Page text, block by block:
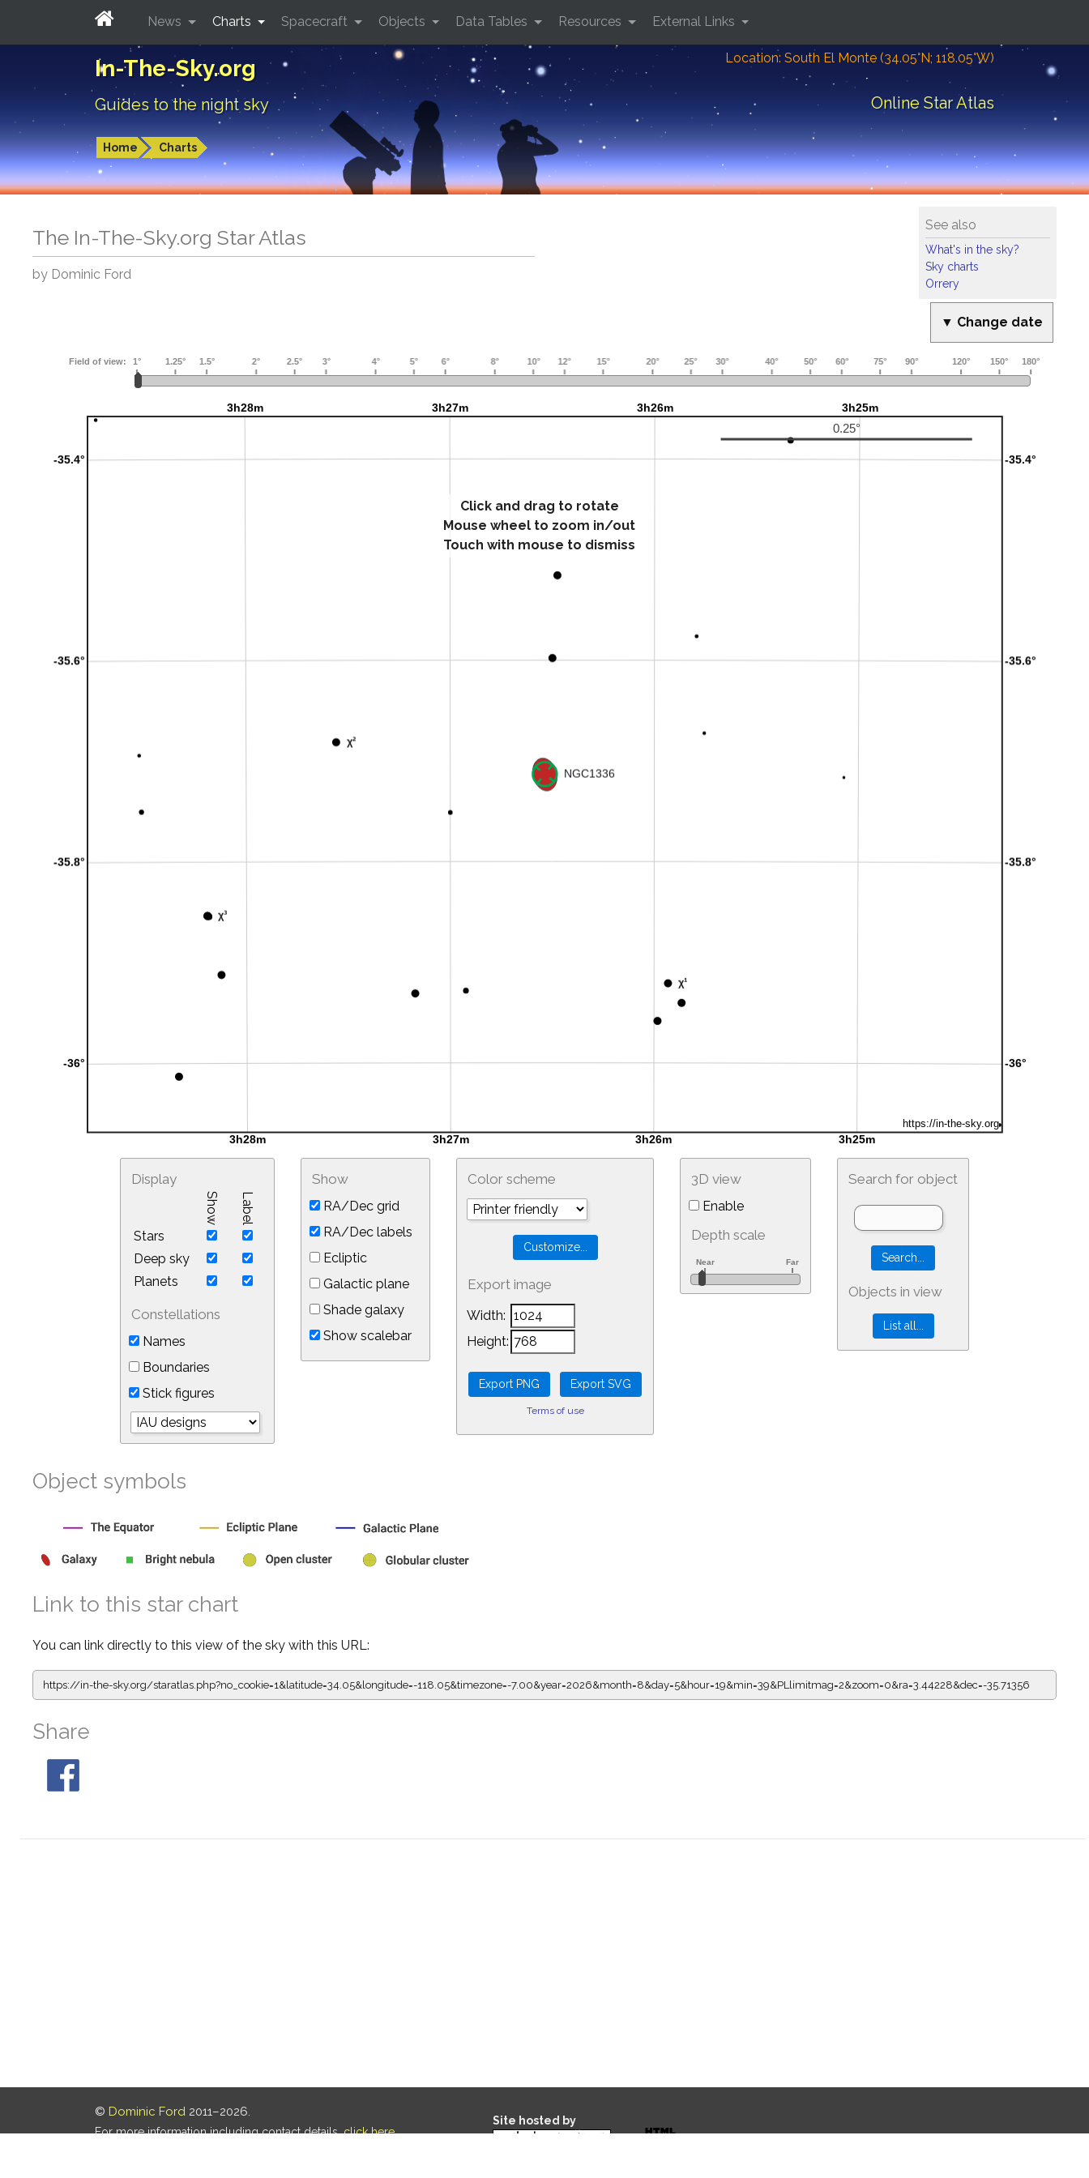
In-The-Sky.org
Guides to the night sky
Location: South El Monte (34.05°N; 118.05°W)
Online Star Atlas
Home Charts
News Charts Spacecraft Objects Data Tables Resources External Links
See also
What's in the sky?
Sky charts
Orrery
The In-The-Sky.org Star Atlas
by Dominic Ford
▼ Change date
Click and drag to rotate
Mouse wheel to zoom in/out
Touch with mouse to dismiss
Display
Show Label
Stars
Deep sky
Planets
Constellations
Names
Boundaries
Stick figures
Show
RA/Dec grid
RA/Dec labels
Ecliptic
Galactic plane
Shade galaxy
Show scalebar
Color scheme
Export image
Width:
Height:
Terms of use
3D view
Enable
Depth scale
Search for object
Objects in view
Object symbols
Link to this star chart
You can link directly to this view of the sky with this URL:
https://in-the-sky.org/staratlas.php?no_cookie=1&latitude=34.05&longitude=-118.05&timezone=-7.00&year=2026&month=8&day=5&hour=19&min=39&PLlimitmag=2&zoom=0&ra=3.44228&dec=-35.71356
Share
© Dominic Ford 2011–2026.
For more information including contact details,click here.
Site hosted by